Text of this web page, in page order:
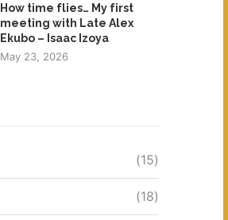
How time flies… My first
meeting with Late Alex
Ekubo – Isaac Izoya
May 23, 2026
(15)
(18)